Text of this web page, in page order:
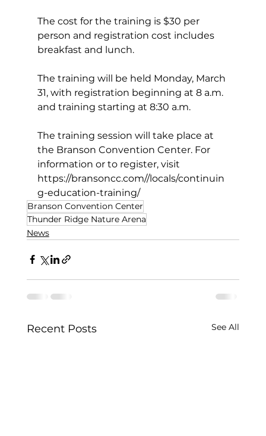
The cost for the training is $30 per
person and registration cost includes
breakfast and lunch.
The training will be held Monday, March
31, with registration beginning at 8 a.m.
and training starting at 8:30 a.m.
The training session will take place at
the Branson Convention Center. For
information or to register, visit
https://bransoncc.com//locals/continuin
g-education-training/
Branson Convention Center
Thunder Ridge Nature Arena
News
Recent Posts See All